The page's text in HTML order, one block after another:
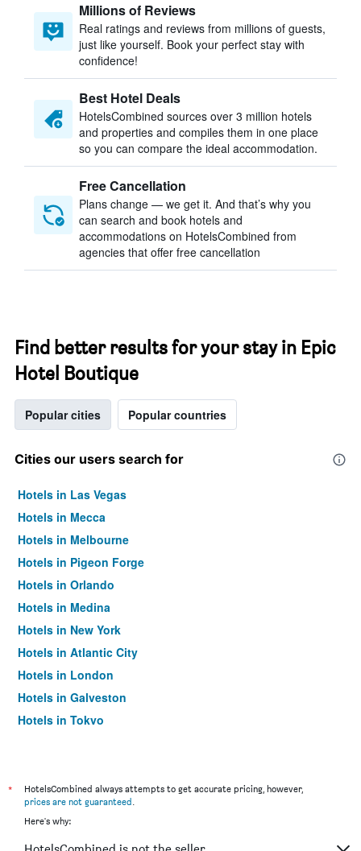
Millions of Reviews
Real ratings and reviews from millions of guests,
just like yourself. Book your perfect stay with
confidence!
Best Hotel Deals
HotelsCombined sources over 3 million hotels
and properties and compiles them in one place
so you can compare the ideal accommodation.
Free Cancellation
Plans change — we get it. And that’s why you
can search and book hotels and
accommodations on HotelsCombined from
agencies that offer free cancellation
Find better results for your stay in Epic
Hotel Boutique
Popular cities Popular countries
Cities our users search for
Hotels in Las Vegas
Hotels in Mecca
Hotels in Melbourne
Hotels in Pigeon Forge
Hotels in Orlando
Hotels in Medina
Hotels in New York
Hotels in Atlantic City
Hotels in London
Hotels in Galveston
Hotels in Tokyo
*
HotelsCombined always attempts to get accurate pricing, however,
prices are not guaranteed.
Here's why: